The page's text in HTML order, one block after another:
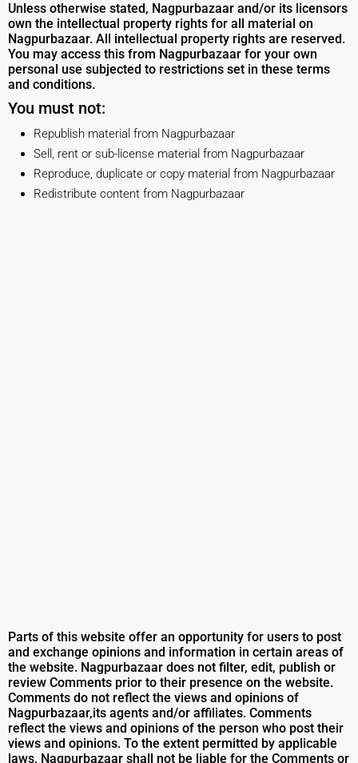
Unless otherwise stated, Nagpurbazaar and/or its licensors
own the intellectual property rights for all material on
Nagpurbazaar. All intellectual property rights are reserved.
You may access this from Nagpurbazaar for your own
personal use subjected to restrictions set in these terms
and conditions.
You must not:
Republish material from Nagpurbazaar
Sell, rent or sub-license material from Nagpurbazaar
Reproduce, duplicate or copy material from Nagpurbazaar
Redistribute content from Nagpurbazaar
Parts of this website offer an opportunity for users to post
and exchange opinions and information in certain areas of
the website. Nagpurbazaar does not filter, edit, publish or
review Comments prior to their presence on the website.
Comments do not reflect the views and opinions of
Nagpurbazaar,its agents and/or affiliates. Comments
reflect the views and opinions of the person who post their
views and opinions. To the extent permitted by applicable
laws, Nagpurbazaar shall not be liable for the Comments or